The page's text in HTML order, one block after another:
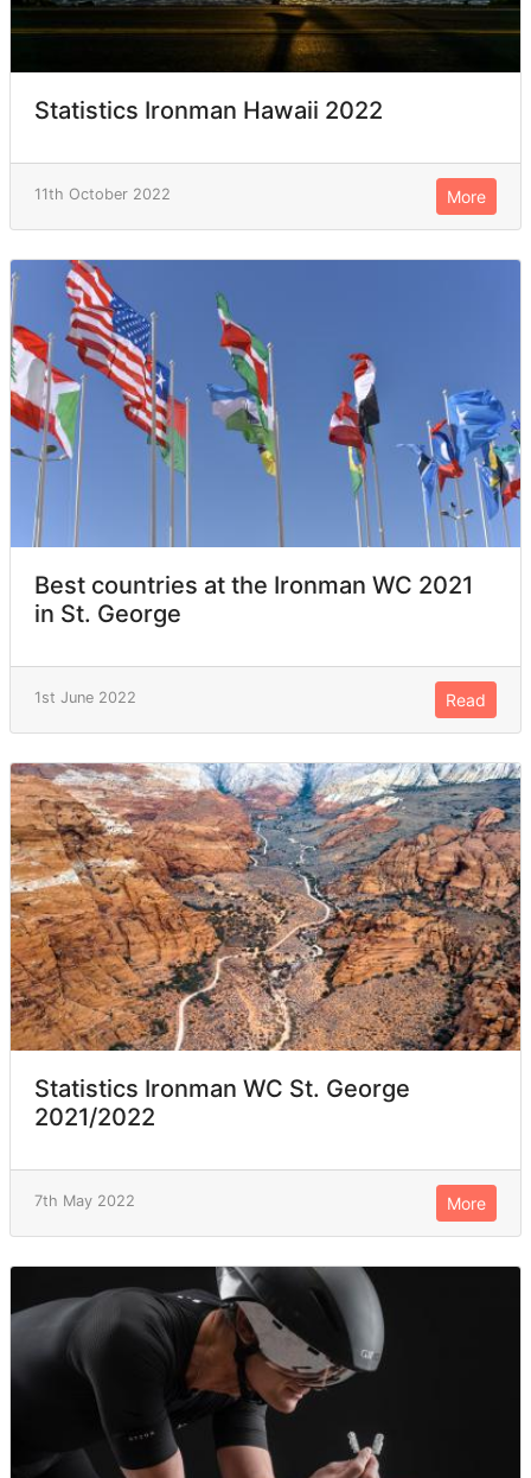
Statistics Ironman Hawaii 2022
11th October 2022 More
Best countries at the Ironman WC 2021
in St. George
1st June 2022 Read
Statistics Ironman WC St. George
2021/2022
7th May 2022 More